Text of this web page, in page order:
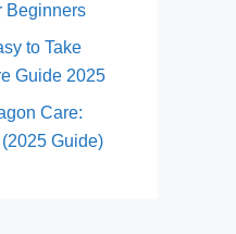
Beginners
to Take
Guide 2025
Care:
Guide)